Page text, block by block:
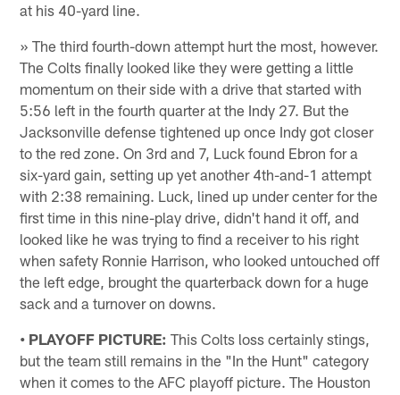
at his 40-yard line.
» The third fourth-down attempt hurt the most, however.
The Colts finally looked like they were getting a little
momentum on their side with a drive that started with
5:56 left in the fourth quarter at the Indy 27. But the
Jacksonville defense tightened up once Indy got closer
to the red zone. On 3rd and 7, Luck found Ebron for a
six-yard gain, setting up yet another 4th-and-1 attempt
with 2:38 remaining. Luck, lined up under center for the
first time in this nine-play drive, didn't hand it off, and
looked like he was trying to find a receiver to his right
when safety Ronnie Harrison, who looked untouched off
the left edge, brought the quarterback down for a huge
sack and a turnover on downs.
• PLAYOFF PICTURE: This Colts loss certainly stings,
but the team still remains in the "In the Hunt" category
when it comes to the AFC playoff picture. The Houston